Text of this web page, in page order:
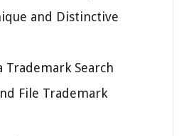
and Distinctive
Trademark Search
File Trademark